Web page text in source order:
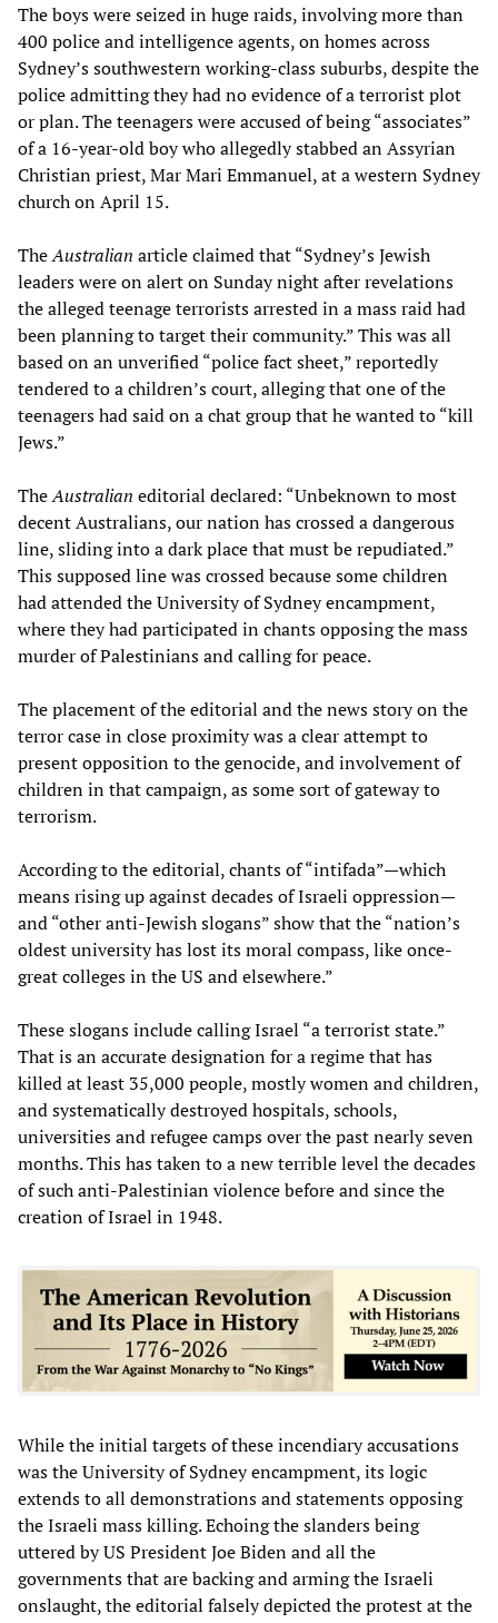
The boys were seized in huge raids, involving more than
400 police and intelligence agents, on homes across
Sydney’s southwestern working-class suburbs, despite the
police admitting they had no evidence of a terrorist plot
or plan. The teenagers were accused of being “associates”
of a 16-year-old boy who allegedly stabbed an Assyrian
Christian priest, Mar Mari Emmanuel, at a western Sydney
church on April 15.
TheAustralian article claimed that “Sydney’s Jewish
leaders were on alert on Sunday night after revelations
the alleged teenage terrorists arrested in a mass raid had
been planning to target their community.” This was all
based on an unverified “police fact sheet,” reportedly
tendered to a children’s court, alleging that one of the
teenagers had said on a chat group that he wanted to “kill
Jews.”
TheAustralian editorial declared: “Unbeknown to most
decent Australians, our nation has crossed a dangerous
line, sliding into a dark place that must be repudiated.”
This supposed line was crossed because some children
had attended the University of Sydney encampment,
where they had participated in chants opposing the mass
murder of Palestinians and calling for peace.
The placement of the editorial and the news story on the
terror case in close proximity was a clear attempt to
present opposition to the genocide, and involvement of
children in that campaign, as some sort of gateway to
terrorism.
According to the editorial, chants of “intifada”—which
means rising up against decades of Israeli oppression—
and “other anti-Jewish slogans” show that the “nation’s
oldest university has lost its moral compass, like once-
great colleges in the US and elsewhere.”
These slogans include calling Israel “a terrorist state.”
That is an accurate designation for a regime that has
killed at least 35,000 people, mostly women and children,
and systematically destroyed hospitals, schools,
universities and refugee camps over the past nearly seven
months. This has taken to a new terrible level the decades
of such anti-Palestinian violence before and since the
creation of Israel in 1948.
While the initial targets of these incendiary accusations
was the University of Sydney encampment, its logic
extends to all demonstrations and statements opposing
the Israeli mass killing. Echoing the slanders being
uttered by US President Joe Biden and all the
governments that are backing and arming the Israeli
onslaught, the editorial falsely depicted the protest at the